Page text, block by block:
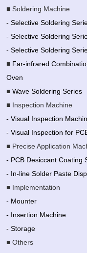
■ Soldering Machine
- Selective Soldering
- Selective Soldering
- Selective Soldering
■ Far-infrared
Oven
■Wave Soldering Series
■ Inspection Machine
- Visual Inspection
- Visual Inspection for
■ Precise Application
- PCB Desiccant Coating
- In-line Solder Paste
■ Implementation
- Mounter
- Insertion Machine
- Storage
■ Others